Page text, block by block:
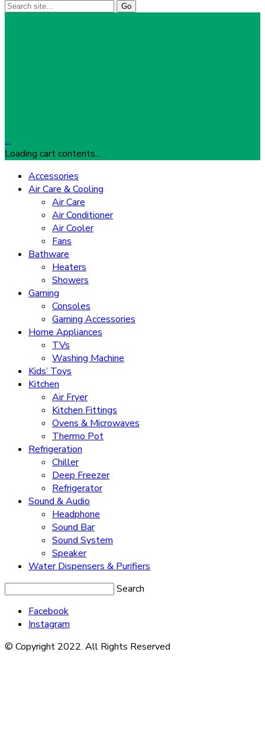
…
Loading cart contents...
Accessories
Air Care & Cooling
Air Care
Air Conditioner
Air Cooler
Fans
Bathware
Heaters
Showers
Gaming
Consoles
Gaming Accessories
Home Appliances
TVs
Washing Machine
Kids’ Toys
Kitchen
Air Fryer
Kitchen Fittings
Ovens & Microwaves
Thermo Pot
Refrigeration
Chiller
Deep Freezer
Refrigerator
Sound & Audio
Headphone
Sound Bar
Sound System
Speaker
Water Dispensers & Purifiers
Search
Facebook
Instagram
© Copyright 2022. All Rights Reserved